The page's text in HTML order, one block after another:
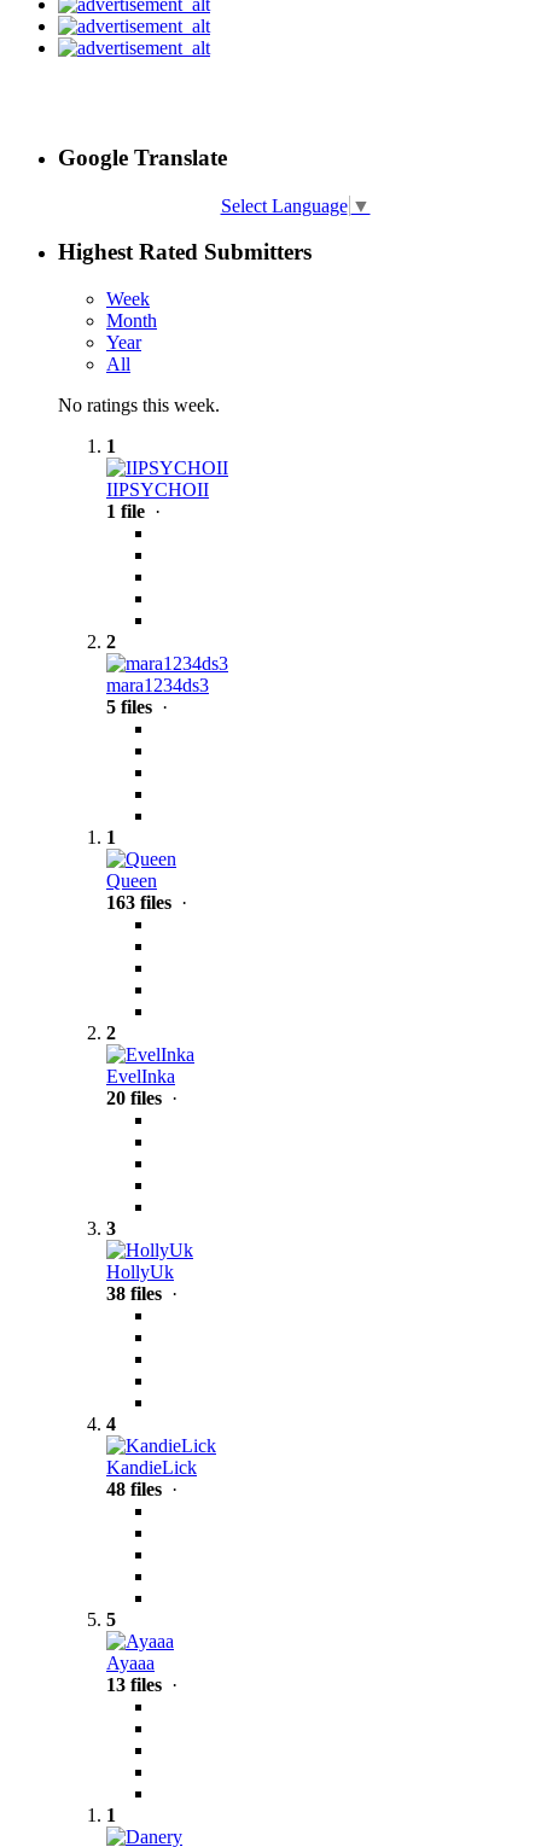
Google Translate
Select Language ▼
Highest Rated Submitters
Week
Month
Year
All
No ratings this week.
1
IIPSYCHOII
1 file ·
2
mara1234ds3
5 files ·
1
Queen
163 files ·
2
EvelInka
20 files ·
3
HollyUk
38 files ·
4
KandieLick
48 files ·
5
Ayaaa
13 files ·
1